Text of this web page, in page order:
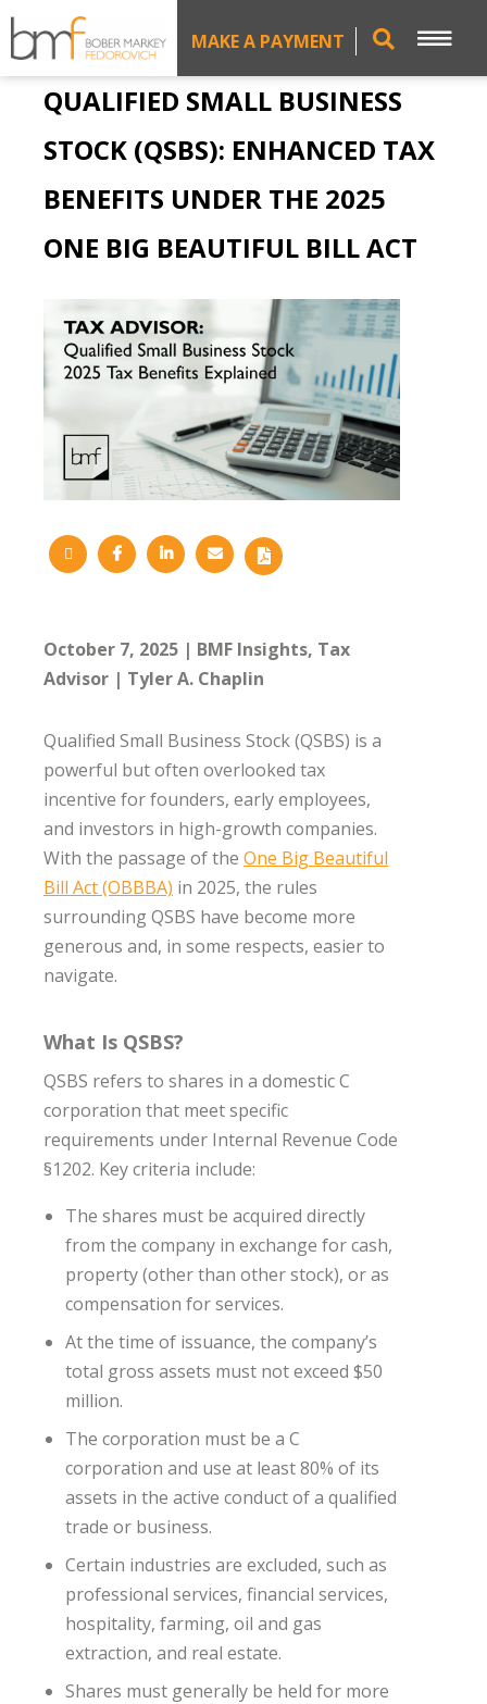
MAKE A PAYMENT
QUALIFIED SMALL BUSINESS
STOCK (QSBS): ENHANCED TAX
BENEFITS UNDER THE 2025
ONE BIG BEAUTIFUL BILL ACT
October 7, 2025 BMF Insights Tax
Advisor
Tyler A. Chaplin
Qualified Small Business Stock (QSBS) is a
powerful but often overlooked tax
incentive for founders, early employees,
and investors in high-growth companies.
With the passage of the One Big Beautiful
Bill Act (OBBBA) in 2025, the rules
surrounding QSBS have become more
generous and, in some respects, easier to
navigate.
What Is QSBS?
QSBS refers to shares in a domestic C
corporation that meet specific
requirements under Internal Revenue Code
§1202. Key criteria include:
The shares must be acquired directly
from the company in exchange for cash,
property (other than other stock), or as
compensation for services.
At the time of issuance, the company’s
total gross assets must not exceed $50
million.
The corporation must be a C
corporation and use at least 80% of its
assets in the active conduct of a qualified
trade or business.
Certain industries are excluded, such as
professional services, financial services,
hospitality, farming, oil and gas
extraction, and real estate.
Shares must generally be held for more